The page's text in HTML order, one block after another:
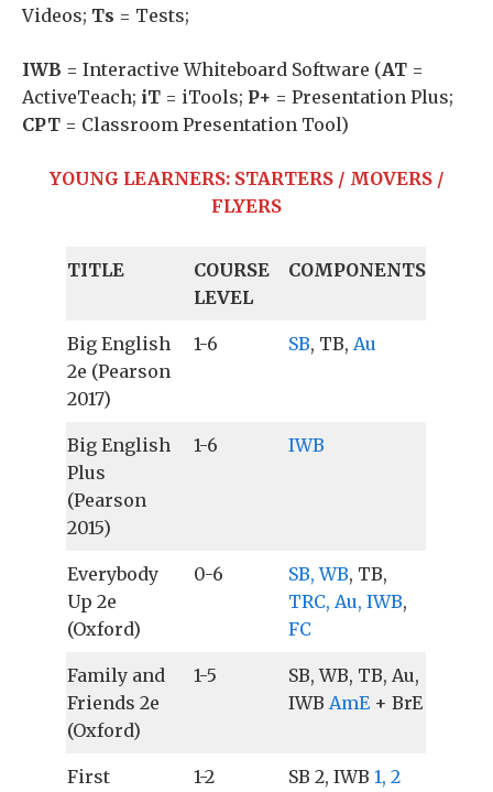
Videos; Ts = Tests;
IWB = Interactive Whiteboard Software (AT =
ActiveTeach; iT = iTools; P+ = Presentation Plus;
CPT = Classroom Presentation Tool)
YOUNG LEARNERS: STARTERS / MOVERS /
FLYERS
TITLE
COURSE
LEVEL
COMPONENTS
Big English
2e (Pearson
2017)
1-6 SB, TB, Au
Big English
Plus
(Pearson
2015)
1-6 IWB
Everybody
Up 2e
(Oxford)
0-6 SB, WB, TB,
TRC, Au, IWB,
FC
Family and
Friends 2e
(Oxford)
1-5
SB, WB, TB, Au,
IWB AmE + BrE
First
1-2 SB 2, IWB 1, 2